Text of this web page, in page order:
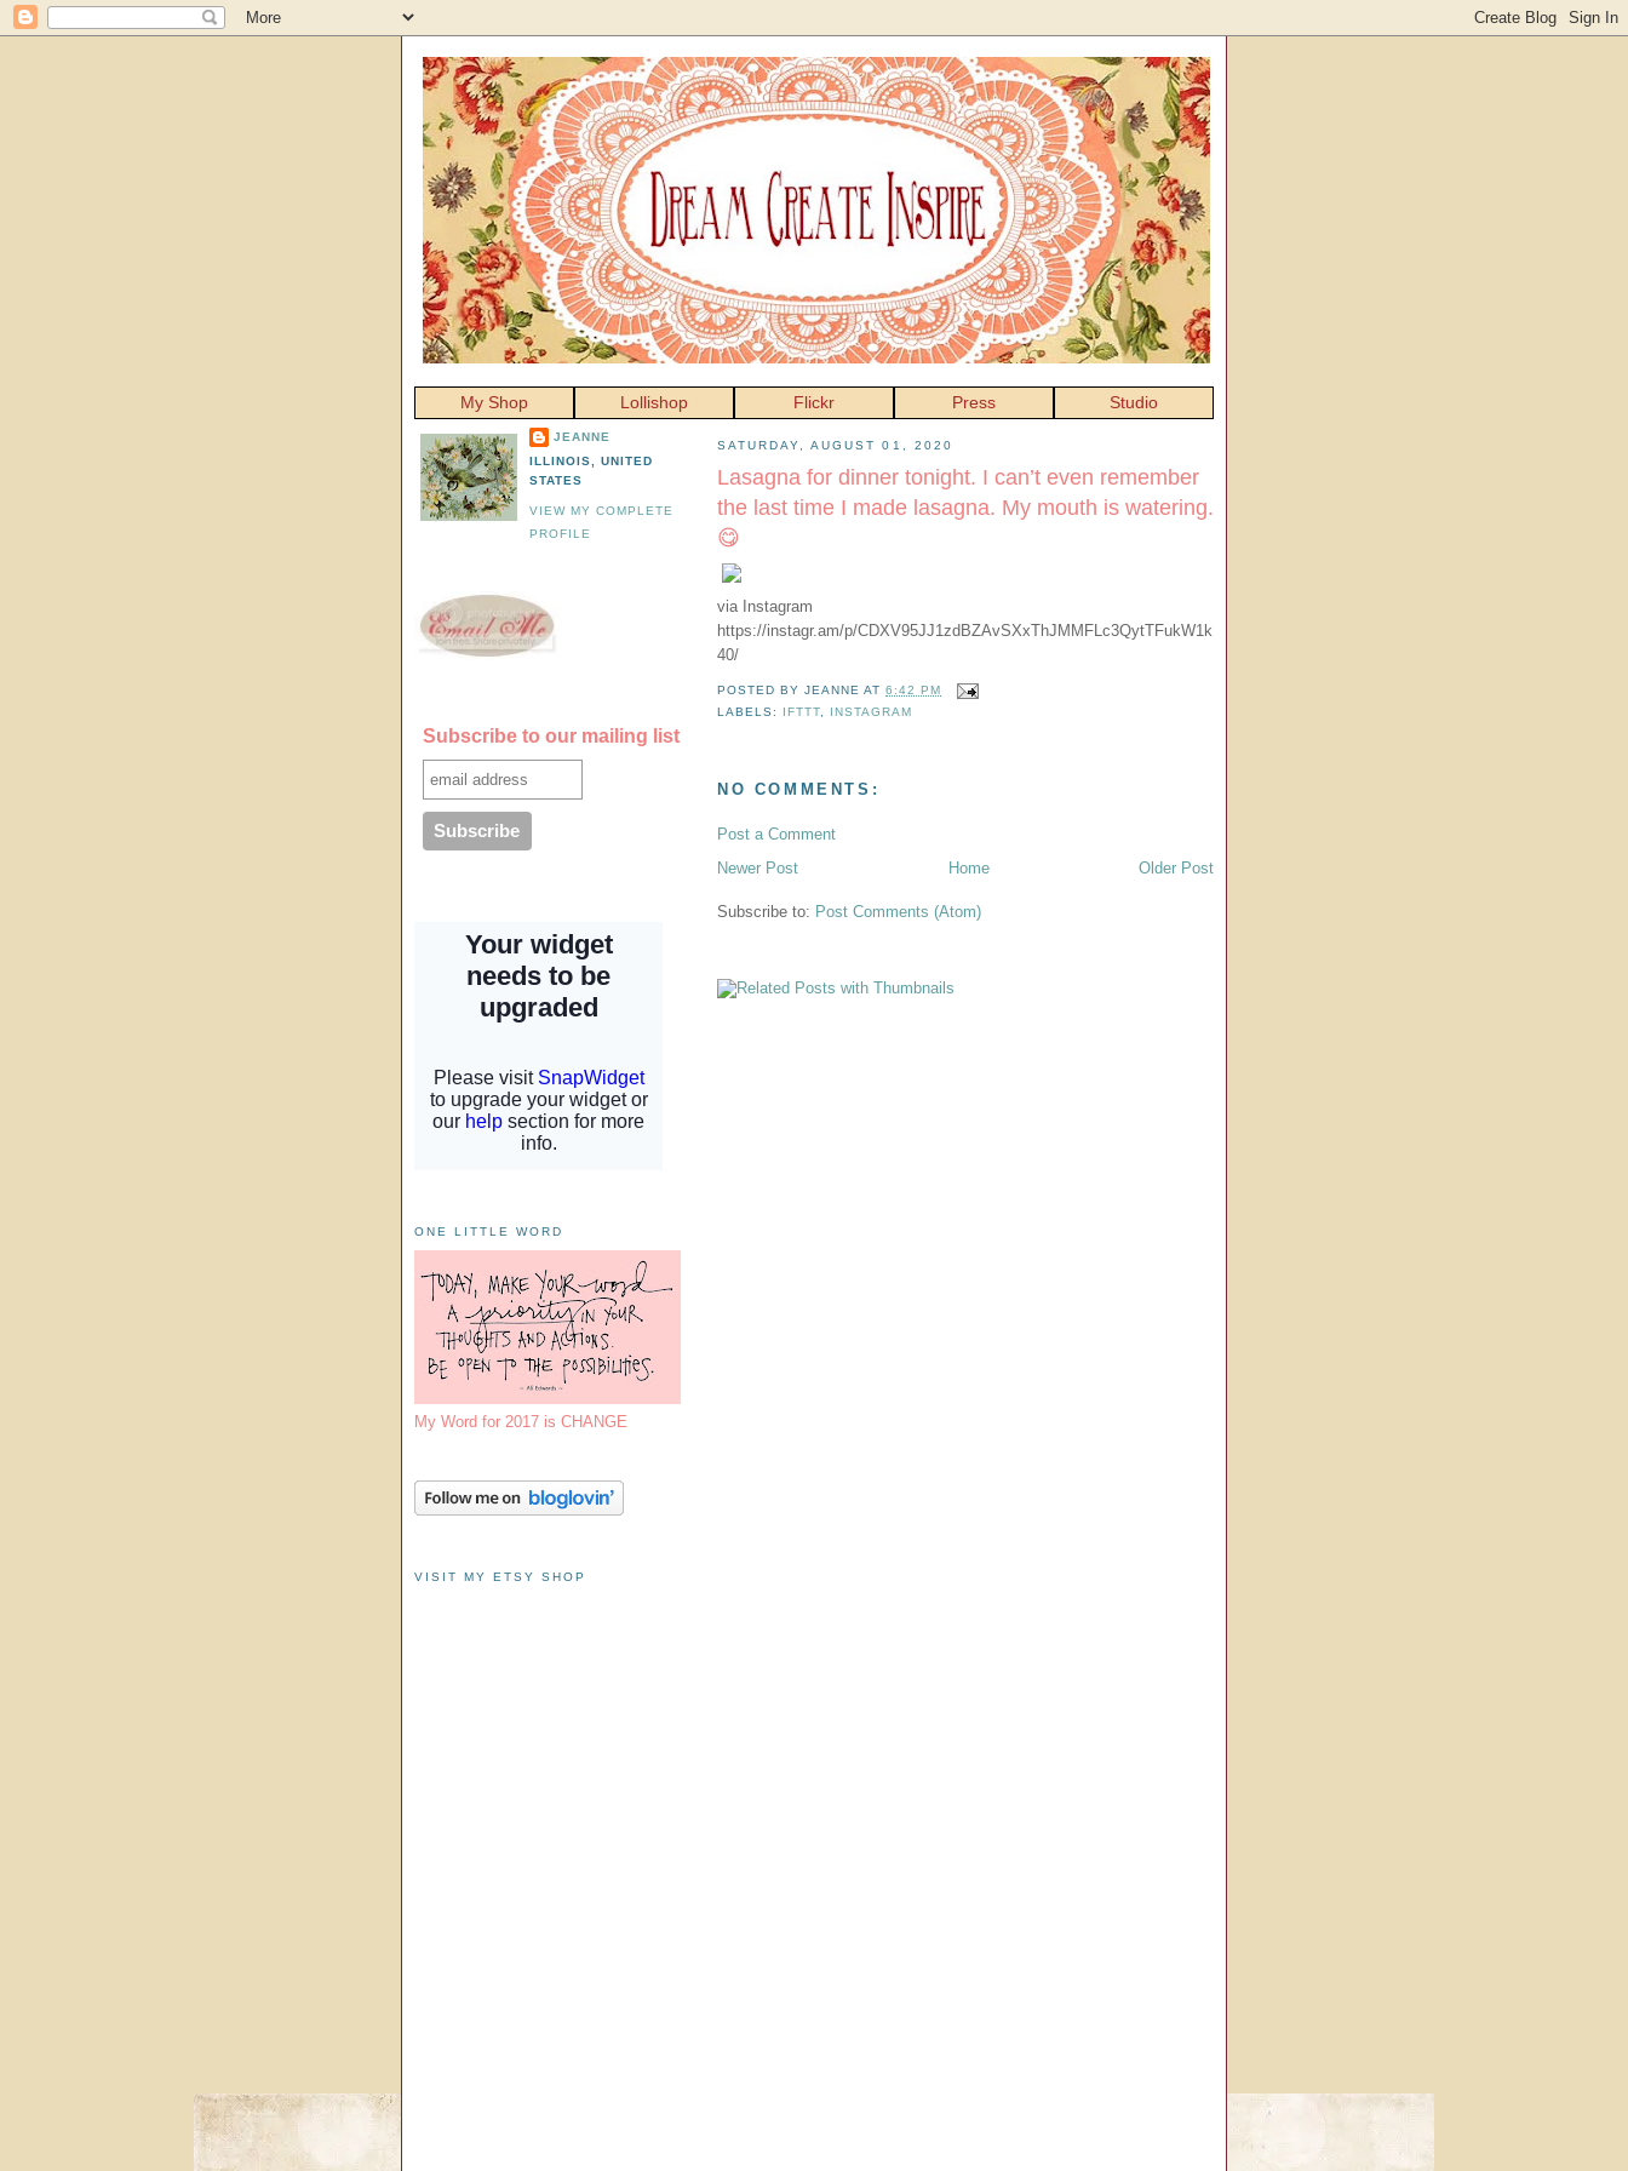
My Shop Lollishop Flickr Press Studio
SATURDAY, AUGUST 01, 2020
Lasagna for dinner tonight. I can’t even remember
the last time I made lasagna. My mouth is watering.
😋
via Instagram
https://instagr.am/p/CDXV95JJ1zdBZAvSXxThJMMFLc3QytTFukW1k
40/
POSTED BYJEANNE AT6:42 PM
LABELS:
IFTTT, INSTAGRAM
NO COMMENTS:
Post a Comment
Newer Post
Older Post
Home
Subscribe to: Post Comments (Atom)
JEANNE
ILLINOIS, UNITED
STATES
VIEW MY COMPLETE
PROFILE
Subscribe to our mailing list
ONE LITTLE WORD
My Word for 2017 is CHANGE
VISIT MY ETSY SHOP